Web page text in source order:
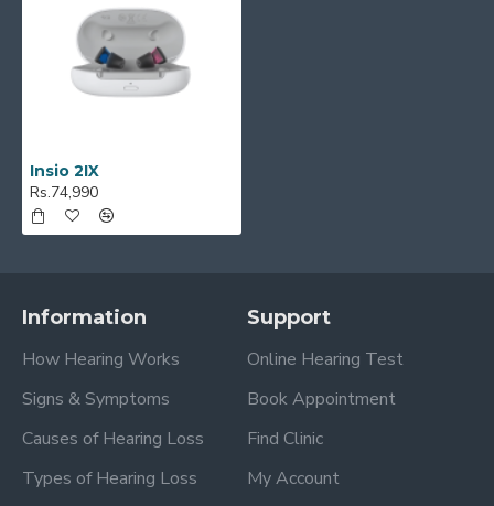
Insio 2IX
Rs.74,990
Information
How Hearing Works
Signs & Symptoms
Causes of Hearing Loss
Types of Hearing Loss
Support
Online Hearing Test
Book Appointment
Find Clinic
My Account